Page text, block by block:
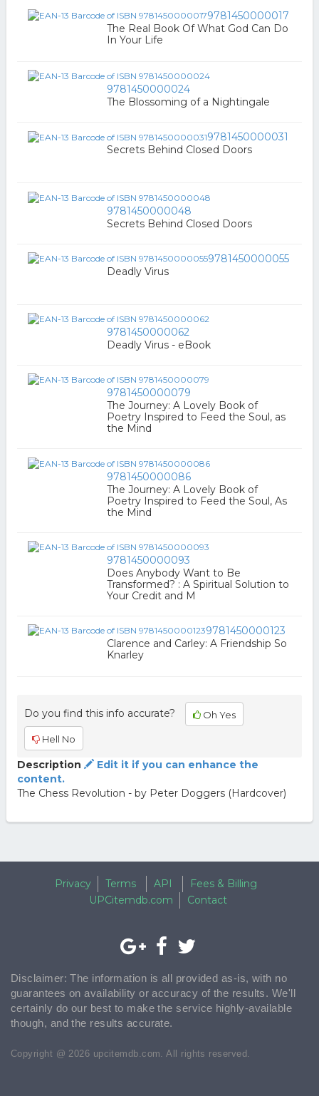
9781450000017
The Real Book Of What God Can Do
In Your Life
9781450000024
The Blossoming of a Nightingale
9781450000031
Secrets Behind Closed Doors
9781450000048
Secrets Behind Closed Doors
9781450000055
Deadly Virus
9781450000062
Deadly Virus - eBook
9781450000079
The Journey: A Lovely Book of
Poetry Inspired to Feed the Soul, as
the Mind
9781450000086
The Journey: A Lovely Book of
Poetry Inspired to Feed the Soul, As
the Mind
9781450000093
Does Anybody Want to Be
Transformed? : A Spiritual Solution to
Your Credit and M
9781450000123
Clarence and Carley: A Friendship So
Knarley
Do you find this info accurate? Oh Yes
Hell No
Description
Edit it if you can enhance the
content.
The Chess Revolution - by Peter Doggers (Hardcover)
Privacy Terms API
Fees & Billing
UPCitemdb.com
Contact
Disclaimer: The information is all provided as-is, with no
guarantees on availability or accuracy of the results. We'll
certainly do our best to make the service highly-available
though, and the results accurate.
Copyright @ 2026 upcitemdb.com. All rights reserved.